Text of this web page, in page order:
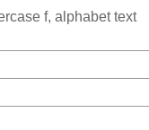
f, alphabet text